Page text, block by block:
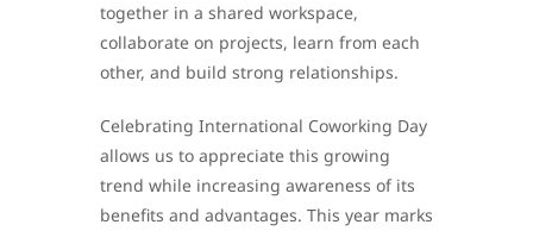
together in a shared workspace,
collaborate on projects, learn from each
other, and build strong relationships.
Celebrating International Coworking Day
allows us to appreciate this growing
trend while increasing awareness of its
benefits and advantages. This year marks